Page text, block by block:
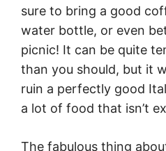
sure to bring a good
water bottle, or even
picnic! It can be quite
than you should, but it
ruin a perfectly good
a lot of food that isn’t
The fabulous thing